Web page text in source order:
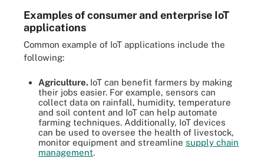
Examples of consumer and enterprise IoT
applications
Common example of IoT applications include the
following:
Agriculture. IoT can benefit farmers by making
their jobs easier. For example, sensors can
collect data on rainfall, humidity, temperature
and soil content and IoT can help automate
farming techniques. Additionally, IoT devices
can be used to oversee the health of livestock,
monitor equipment and streamline supply chain
management.